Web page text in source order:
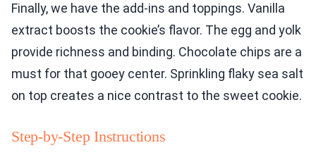
Finally, we have the add-ins and toppings. Vanilla
extract boosts the cookie’s flavor. The egg and yolk
provide richness and binding. Chocolate chips are a
must for that gooey center. Sprinkling flaky sea salt
on top creates a nice contrast to the sweet cookie.
Step-by-Step Instructions